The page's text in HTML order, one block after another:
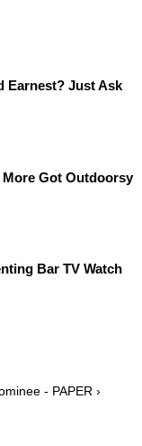
Earnest? Just Ask
Got Outdoorsy
Bar TV Watch
- PAPER ›